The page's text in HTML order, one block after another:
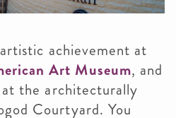
achievement at
Art Museum, and
the architecturally
Courtyard. You